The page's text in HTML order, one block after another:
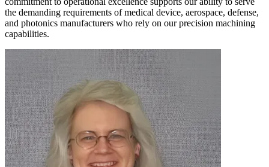
the demanding requirements of medical device, aerospace, defense,
and photonics manufacturers who rely on our precision machining
capabilities.